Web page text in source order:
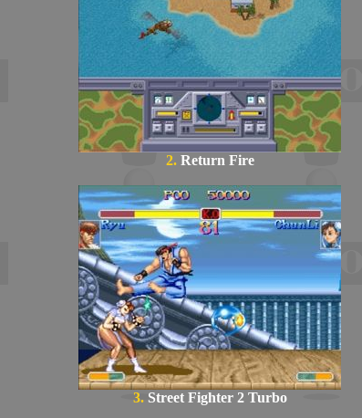
2. Return Fire
3. Street Fighter 2 Turbo